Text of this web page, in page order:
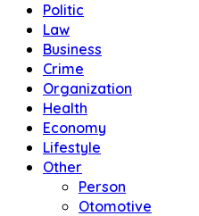
Politic
Law
Business
Crime
Organization
Health
Economy
Lifestyle
Other
Person
Otomotive